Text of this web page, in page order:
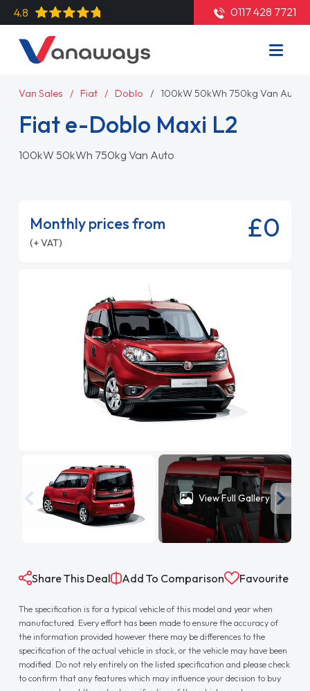
4.8 0117 428 7721
Van Sales Fiat Doblo 100kW 50kWh 750kg Van Auto
Fiat e-Doblo Maxi L2
100kW 50kWh 750kg Van Auto
Monthly prices from
(+ VAT) £0
View Full Gallery
Share This Deal Add To Comparison Favourite
The specification is for a typical vehicle of this model and year when
manufactured. Every effort has been made to ensure the accuracy of
the information provided however there may be differences to the
specification of the actual vehicle in stock, or the vehicle may have been
modified. Do not rely entirely on the listed specification and please check
to confirm that any features which may influence your decision to buy